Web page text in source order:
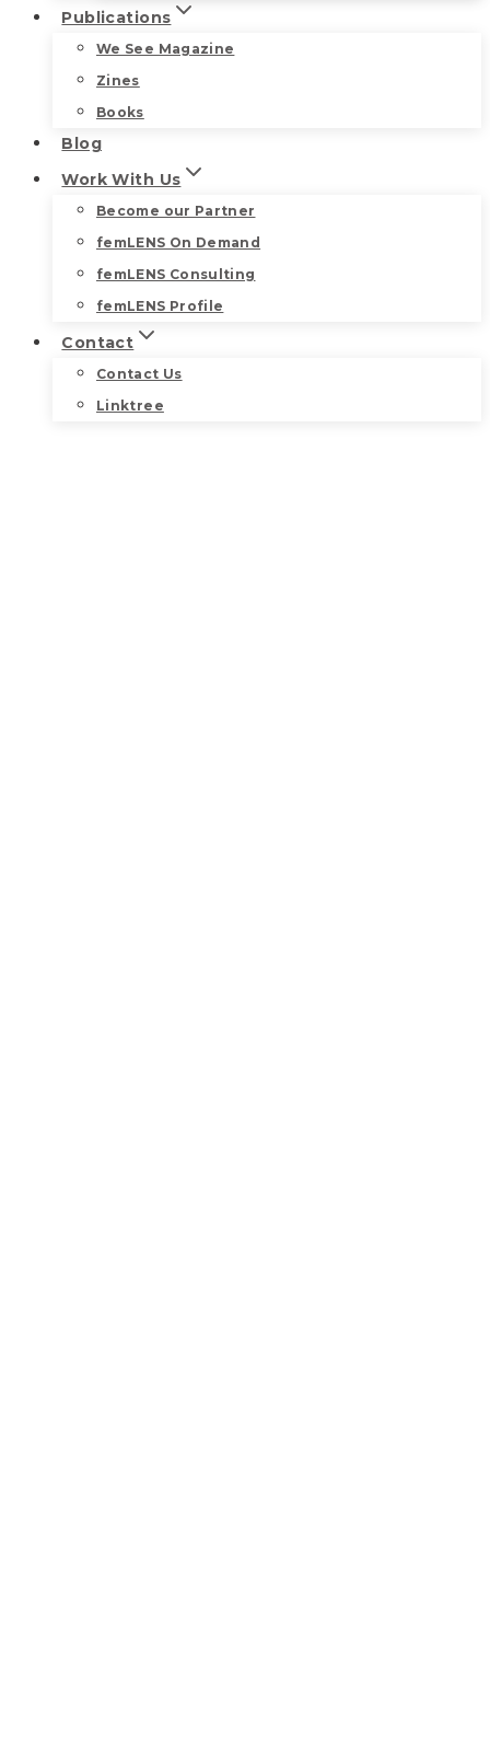
Publications
We See Magazine
Zines
Books
Blog
Work With Us
Become our Partner
femLENS On Demand
femLENS Consulting
femLENS Profile
Contact
Contact Us
Linktree